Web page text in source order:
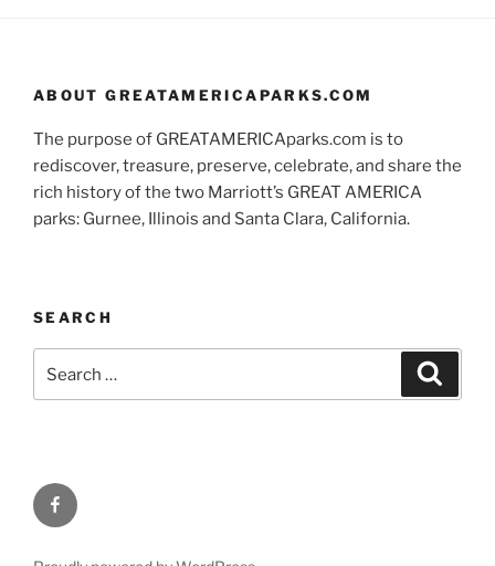
ABOUT GREATAMERICAPARKS.COM
The purpose of GREATAMERICAparks.com is to
rediscover, treasure, preserve, celebrate, and share the
rich history of the two Marriott’s GREAT AMERICA
parks: Gurnee, Illinois and Santa Clara, California.
SEARCH
for:
Facebook